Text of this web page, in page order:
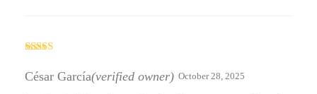
out of 5
César García(verified owner) October 28, 2025